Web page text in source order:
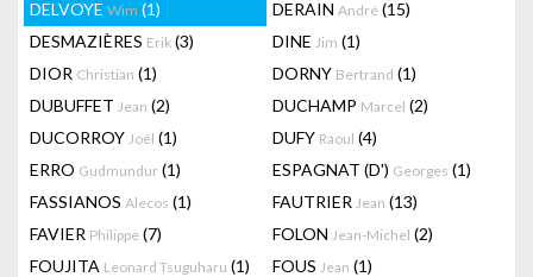
DELVOYE Wim (1) DERAIN André (15)
DESMAZIÈRES Erik (3) DINE Jim (1)
DIOR Christian (1) DORNY Bertrand (1)
DUBUFFET Jean (2) DUCHAMP Marcel (2)
DUCORROY Joël (1) DUFY Raoul (4)
ERRO Gudmundur (1) ESPAGNAT (D') Georges (1)
FASSIANOS Alecos (1) FAUTRIER Jean (13)
FAVIER Philippe (7) FOLON Jean-Michel (2)
FOUJITA Leonard Tsuguharu (1) FOUS Jean (1)